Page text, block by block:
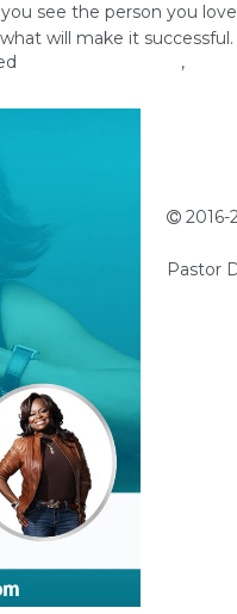
see the person you
will make it successful.
,
2016-
Pastor